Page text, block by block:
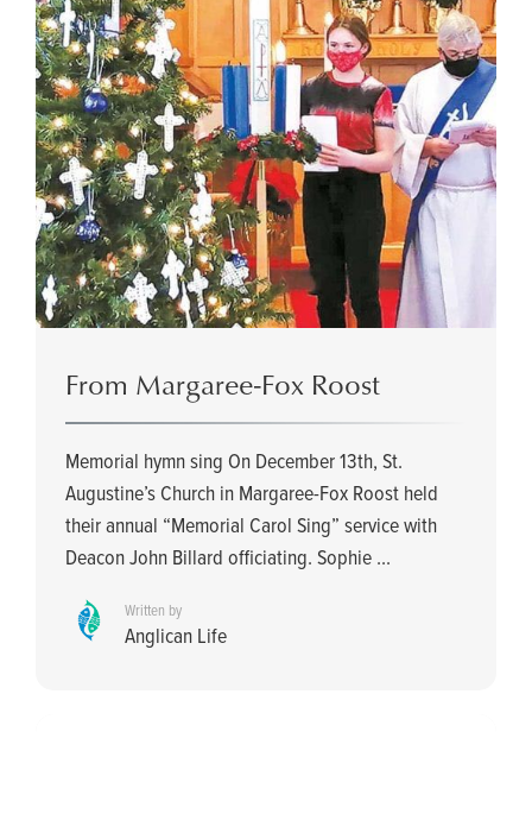
From Margaree-Fox Roost
Memorial hymn sing On December 13th, St.
Augustine’s Church in Margaree-Fox Roost held
their annual “Memorial Carol Sing” service with
Deacon John Billard officiating. Sophie ...
Written by
Anglican Life